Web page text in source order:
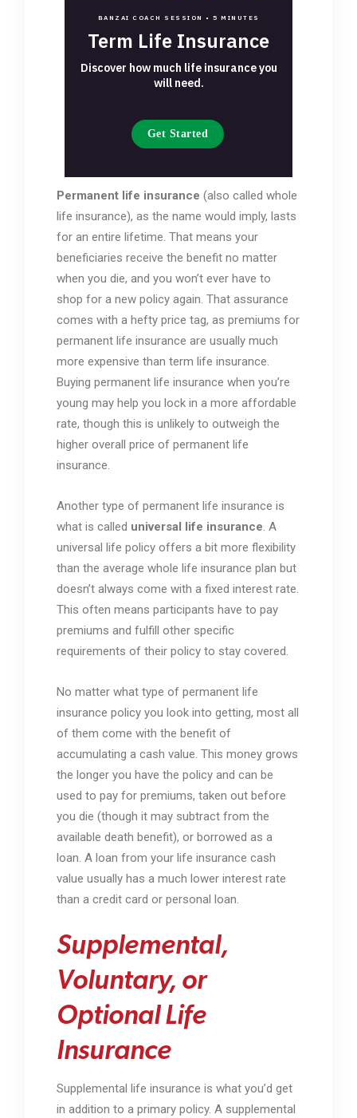
BANZAI COACH SESSION • 5 MINUTES
Term Life Insurance
Discover how much life insurance you
will need.
Get Started
Permanent life insurance (also called whole
life insurance), as the name would imply, lasts
for an entire lifetime. That means your
beneficiaries receive the benefit no matter
when you die, and you won’t ever have to
shop for a new policy again. That assurance
comes with a hefty price tag, as premiums for
permanent life insurance are usually much
more expensive than term life insurance.
Buying permanent life insurance when you’re
young may help you lock in a more affordable
rate, though this is unlikely to outweigh the
higher overall price of permanent life
insurance.
Another type of permanent life insurance is
what is called universal life insurance. A
universal life policy offers a bit more flexibility
than the average whole life insurance plan but
doesn’t always come with a fixed interest rate.
This often means participants have to pay
premiums and fulfill other specific
requirements of their policy to stay covered.
No matter what type of permanent life
insurance policy you look into getting, most all
of them come with the benefit of
accumulating a cash value. This money grows
the longer you have the policy and can be
used to pay for premiums, taken out before
you die (though it may subtract from the
available death benefit), or borrowed as a
loan. A loan from your life insurance cash
value usually has a much lower interest rate
than a credit card or personal loan.
Supplemental,
Voluntary, or
Optional Life
Insurance
Supplemental life insurance is what you’d get
in addition to a primary policy. A supplemental